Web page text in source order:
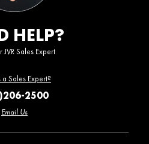
HELP?
JVR Sales Expert
a Sales Expert?
2500
Email Us